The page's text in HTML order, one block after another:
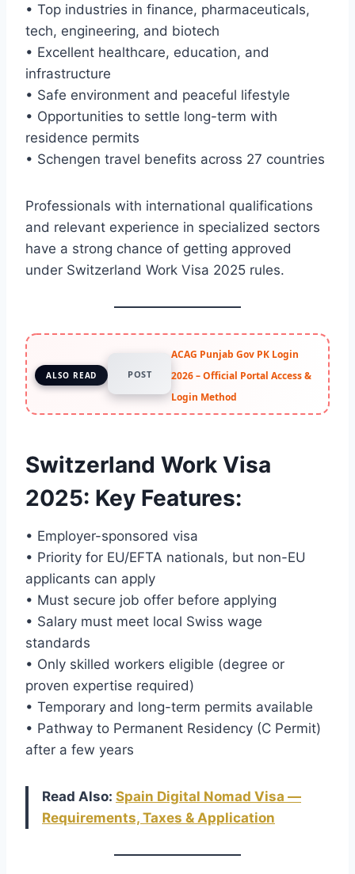
• Top industries in finance, pharmaceuticals,
tech, engineering, and biotech
• Excellent healthcare, education, and
infrastructure
• Safe environment and peaceful lifestyle
• Opportunities to settle long-term with
residence permits
• Schengen travel benefits across 27 countries
Professionals with international qualifications
and relevant experience in specialized sectors
have a strong chance of getting approved
under Switzerland Work Visa 2025 rules.
ALSO READ POST
ACAG Punjab Gov PK Login
2026 – Official Portal Access &
Login Method
Switzerland Work Visa
2025: Key Features:
• Employer-sponsored visa
• Priority for EU/EFTA nationals, but non-EU
applicants can apply
• Must secure job offer before applying
• Salary must meet local Swiss wage
standards
• Only skilled workers eligible (degree or
proven expertise required)
• Temporary and long-term permits available
• Pathway to Permanent Residency (C Permit)
after a few years
Read Also: Spain Digital Nomad Visa —
Requirements, Taxes & Application